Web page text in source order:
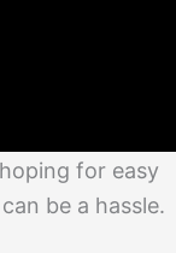
for easy
be a hassle.